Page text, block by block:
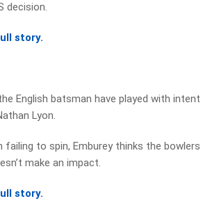
decision.
story.
English batsman have played with intent
Lyon.
failing to spin, Emburey thinks the bowlers
make an impact.
story.